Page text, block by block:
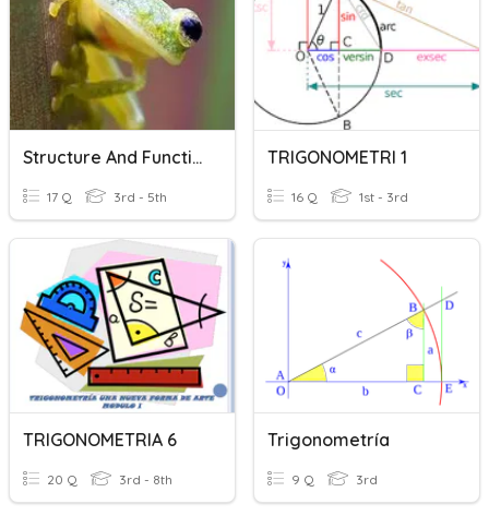
Structure And Function Of Animals
17 Q 3rd - 5th
TRIGONOMETRI 1
16 Q 1st - 3rd
TRIGONOMETRIA 6
20 Q 3rd - 8th
Trigonometría
9 Q 3rd